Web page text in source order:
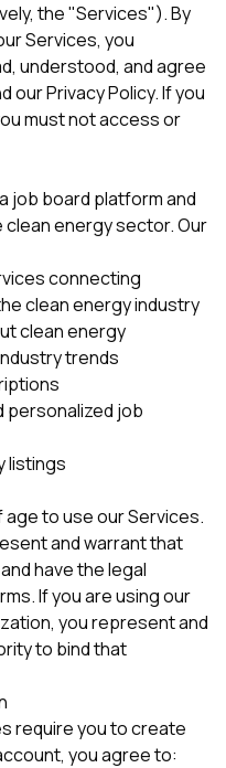
the "Services"). By
Services, you
understood, and agree
our Privacy Policy. If you
must not access or
job board platform and
energy sector. Our
connecting
clean energy industry
clean energy
trends
personalized job
listings
age to use our Services.
and warrant that
have the legal
If you are using our
you represent and
to bind that
require you to create
you agree to: